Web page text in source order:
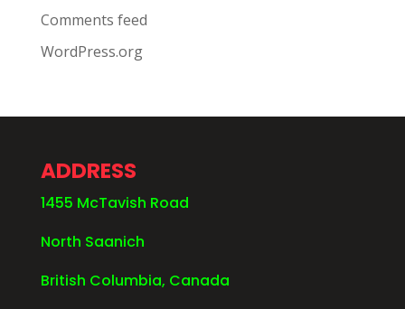
Comments feed
WordPress.org
ADDRESS
1455 McTavish Road
North Saanich
British Columbia, Canada